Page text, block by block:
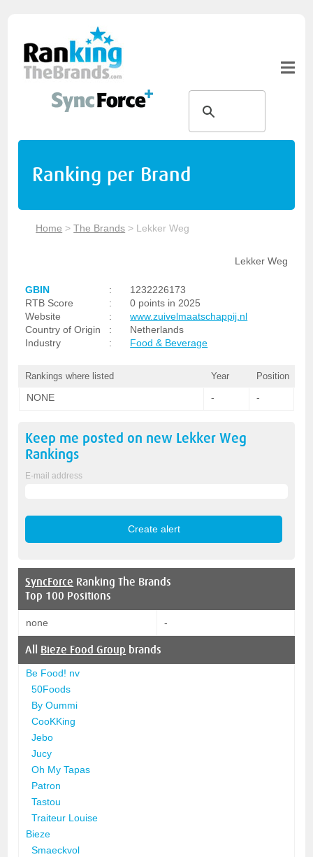
Ranking per Brand
Home >The Brands > Lekker Weg
Lekker Weg
GBIN :
1232226173
RTB Score
:
0 points in 2025
Website
:
www.zuivelmaatschappij.nl
Country of Origin
:
Netherlands
Industry
: Food & Beverage
Rankings where listed Year Position
NONE - -
Keep me posted on new Lekker Weg
Rankings
E-mail address
SyncForce Ranking The Brands
Top 100 Positions
none -
All Bieze Food Group brands
Be Food! nv
50Foods
By Oummi
CooKKing
Jebo
Jucy
Oh My Tapas
Patron
Tastou
Traiteur Louise
Bieze
Smaeckvol